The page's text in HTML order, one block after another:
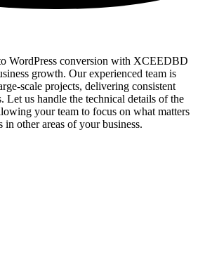
WordPress conversion with XCEEDBD
growth. Our experienced team is
scale projects, delivering consistent
Let us handle the technical details of the
your team to focus on what matters
other areas of your business.